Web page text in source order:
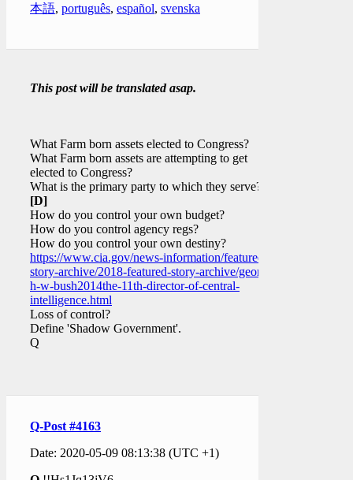
本語, português, español, svenska
This post will be translated asap.
What Farm born assets elected to Congress?
What Farm born assets are attempting to get
elected to Congress?
What is the primary party to which they serve?
[D]
How do you control your own budget?
How do you control agency regs?
How do you control your own destiny?
https://www.cia.gov/news-information/featured-
story-archive/2018-featured-story-archive/george-
h-w-bush2014the-11th-director-of-central-
intelligence.html
Loss of control?
Define 'Shadow Government'.
Q
Q-Post #4163
Date: 2020-05-09 08:13:38 (UTC +1)